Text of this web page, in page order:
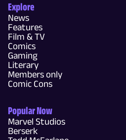
Explore
News
Features
Film & TV
Comics
Gaming
Literary
Members only
Comic Cons
Popular Now
Marvel Studios
Berserk